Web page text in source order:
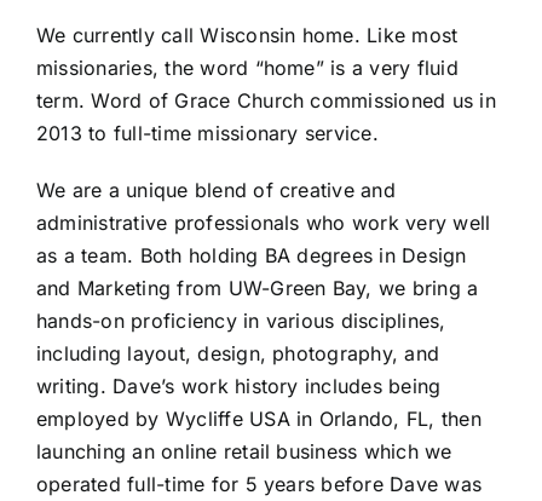
We currently call Wisconsin home. Like most
missionaries, the word “home” is a very fluid
term. Word of Grace Church commissioned us in
2013 to full-time missionary service.
We are a unique blend of creative and
administrative professionals who work very well
as a team. Both holding BA degrees in Design
and Marketing from UW-Green Bay, we bring a
hands-on proficiency in various disciplines,
including layout, design, photography, and
writing. Dave’s work history includes being
employed by Wycliffe USA in Orlando, FL, then
launching an online retail business which we
operated full-time for 5 years before Dave was